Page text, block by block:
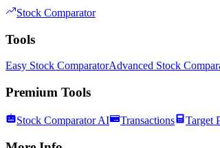
Stock Comparator
Tools
Easy Stock ComparatorAdvanced Stock
Premium Tools
Stock Comparator AI Transactions Target